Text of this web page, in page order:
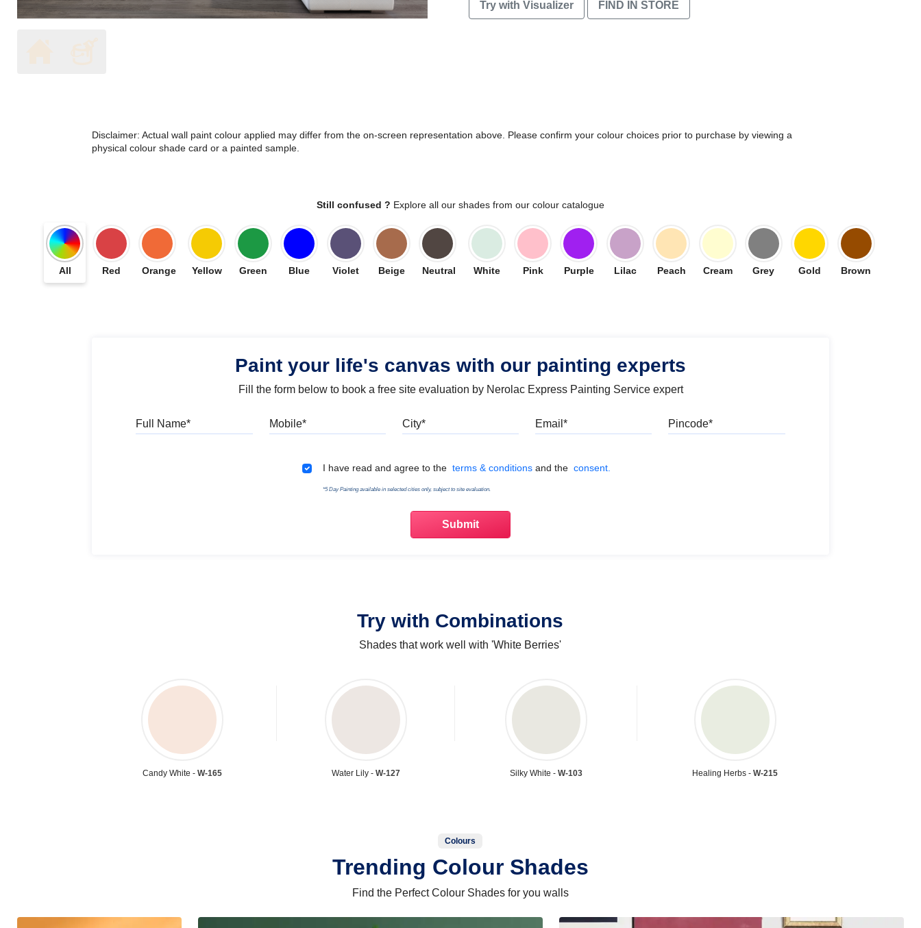
Try with Visualizer FIND IN STORE
Disclaimer: Actual wall paint colour applied may differ from the on-screen representation above. Please confirm your colour choices prior to purchase by viewing a
physical colour shade card or a painted sample.
Still confused ? Explore all our shades from our colour catalogue
All Red Orange Yellow Green Blue Violet Beige Neutral White Pink Purple Lilac Peach Cream Grey Gold Brown
Paint your life's canvas with our painting experts
Fill the form below to book a free site evaluation by Nerolac Express Painting Service expert
Terms & Conditions
I have read and agree to the terms & conditions and the consent.
*5 Day Painting available in selected cities only, subject to site evaluation.
Try with Combinations
Shades that work well with 'White Berries'
Candy White -W-165 Water Lily -W-127 Silky White -W-103 Healing Herbs -W-215
Colours
Trending Colour Shades
Find the Perfect Colour Shades for you walls